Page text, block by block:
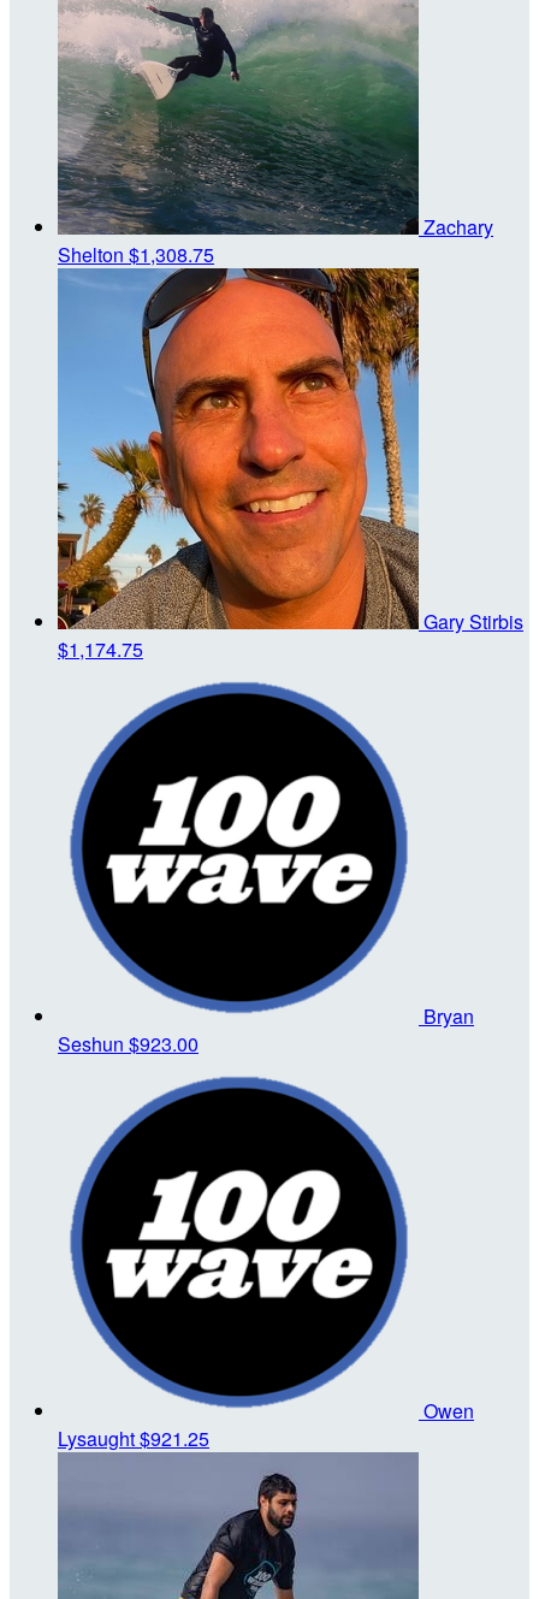
Zachary
Shelton $1,308.75
Gary Stirbis
$1,174.75
Bryan
Seshun $923.00
Owen
Lysaught$921.25